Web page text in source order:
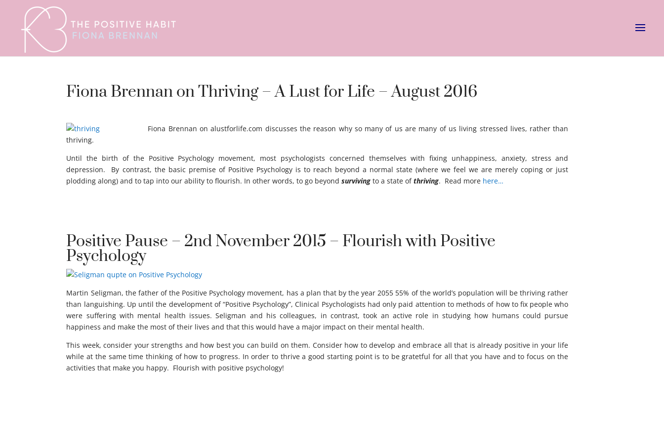
Fiona Brennan on Thriving – A Lust for Life – August 2016
Fiona Brennan on alustforlife.com discusses the reason why so many of us are many of us living stressed lives, rather than
thriving.
Until the birth of the Positive Psychology movement, most psychologists concerned themselves with fixing unhappiness, anxiety, stress and
depression. By contrast, the basic premise of Positive Psychology is to reach beyond a normal state (where we feel we are merely coping or just
plodding along) and to tap into our ability to flourish. In other words, to go beyondsurviving to a state ofthriving. Read more here…
Positive Pause – 2nd November 2015 – Flourish with Positive
Psychology
Martin Seligman, the father of the Positive Psychology movement, has a plan that by the year 2055 55% of the world’s population will be thriving rather
than languishing. Up until the development of “Positive Psychology”, Clinical Psychologists had only paid attention to methods of how to fix people who
were suffering with mental health issues. Seligman and his colleagues, in contrast, took an active role in studying how humans could pursue
happiness and make the most of their lives and that this would have a major impact on their mental health.
This week, consider your strengths and how best you can build on them. Consider how to develop and embrace all that is already positive in your life
while at the same time thinking of how to progress. In order to thrive a good starting point is to be gratetful for all that you have and to focus on the
activities that make you happy. Flourish with positive psychology!